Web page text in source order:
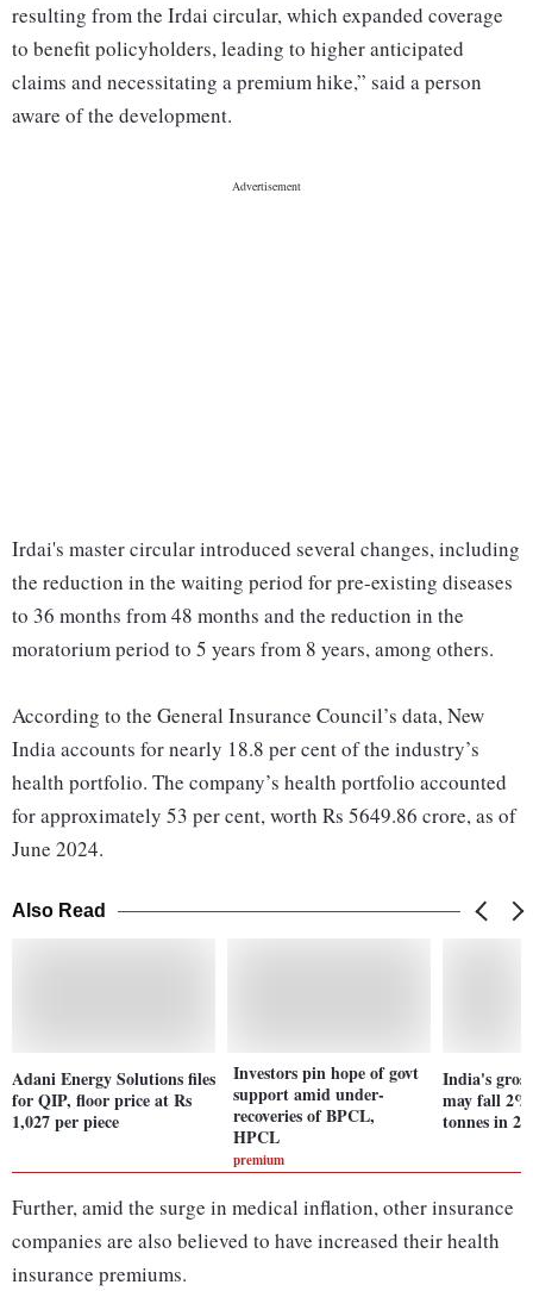
resulting from the Irdai circular, which expanded coverage
to benefit policyholders, leading to higher anticipated
claims and necessitating a premium hike,” said a person
aware of the development.
Irdai's master circular introduced several changes, including
the reduction in the waiting period for pre-existing diseases
to 36 months from 48 months and the reduction in the
moratorium period to 5 years from 8 years, among others.
According to the General Insurance Council’s data, New
India accounts for nearly 18.8 per cent of the industry’s
health portfolio. The company’s health portfolio accounted
for approximately 53 per cent, worth Rs 5649.86 crore, as of
June 2024.
Also Read
Adani Energy Solutions files
for QIP, floor price at Rs
1,027 per piece
Investors pin hope of govt
support amid under-
recoveries of BPCL,
HPCL
premium
India's
may fall
tonnes in
Further, amid the surge in medical inflation, other insurance
companies are also believed to have increased their health
insurance premiums.